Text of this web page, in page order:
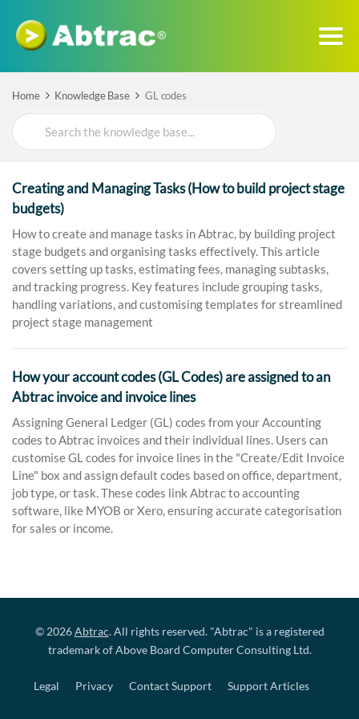
Home Knowledge Base GL codes
Search
For
Creating and Managing Tasks (How to build project stage
budgets)
How to create and manage tasks in Abtrac, by building project
stage budgets and organising tasks effectively. This article
covers setting up tasks, estimating fees, managing subtasks,
and tracking progress. Key features include grouping tasks,
handling variations, and customising templates for streamlined
project stage management
How your account codes (GL Codes) are assigned to an
Abtrac invoice and invoice lines
Assigning General Ledger (GL) codes from your Accounting
codes to Abtrac invoices and their individual lines. Users can
customise GL codes for invoice lines in the "Create/Edit Invoice
Line" box and assign default codes based on office, department,
job type, or task. These codes link Abtrac to accounting
software, like MYOB or Xero, ensuring accurate categorisation
for sales or income.
© 2026Abtrac. All rights reserved. "Abtrac" is a registered
trademark of Above Board Computer Consulting Ltd.
Legal Privacy Contact Support Support Articles